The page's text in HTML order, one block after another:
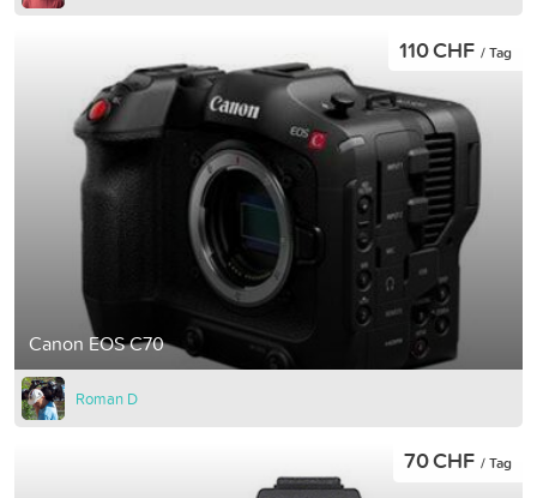
Canon EOS C70
110 CHF / Tag
Roman D
70 CHF / Tag